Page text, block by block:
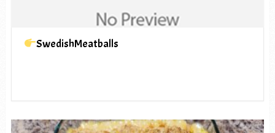
SwedishMeatballs